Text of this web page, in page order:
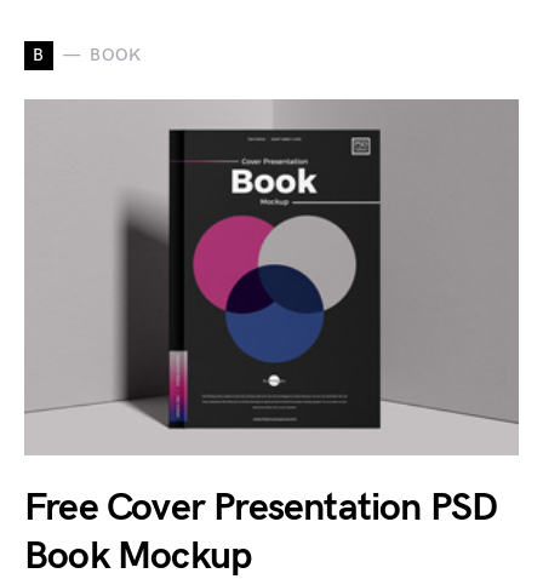
B BOOK
Free Cover Presentation PSD
Book Mockup